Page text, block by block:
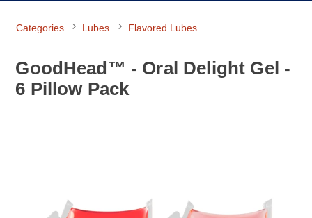
Categories Lubes Flavored Lubes
GoodHead™ - Oral Delight Gel -
6 Pillow Pack